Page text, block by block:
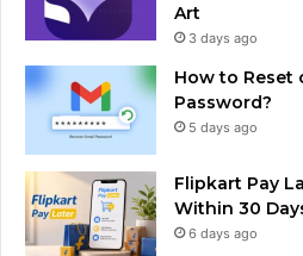
Art
3 days ago
How to Reset
Password?
5 days ago
Flipkart Pay
Within 30
6 days ago